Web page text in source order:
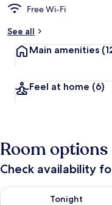
Free Wi-Fi
See all
Main amenities
Feel at home (6)
Room options
Check availability
Tonight
Check availability for